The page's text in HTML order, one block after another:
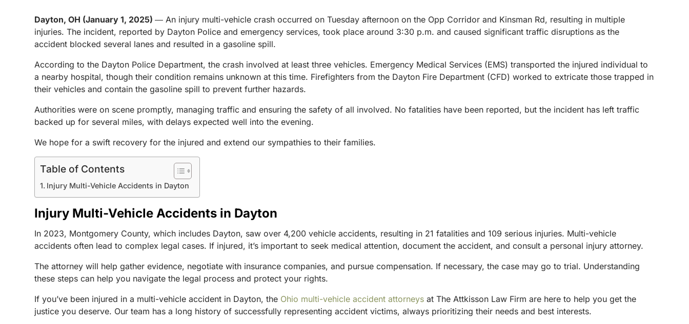
Dayton, OH (January 1, 2025)― An injury multi-vehicle crash occurred on Tuesday afternoon on the Opp Corridor and Kinsman Rd, resulting in multiple
injuries. The incident, reported by Dayton Police and emergency services, took place around 3:30 p.m. and caused significant traffic disruptions as the
accident blocked several lanes and resulted in a gasoline spill.
According to the Dayton Police Department, the crash involved at least three vehicles. Emergency Medical Services (EMS) transported the injured individual to
a nearby hospital, though their condition remains unknown at this time. Firefighters from the Dayton Fire Department (CFD) worked to extricate those trapped in
their vehicles and contain the gasoline spill to prevent further hazards.
Authorities were on scene promptly, managing traffic and ensuring the safety of all involved. No fatalities have been reported, but the incident has left traffic
backed up for several miles, with delays expected well into the evening.
We hope for a swift recovery for the injured and extend our sympathies to their families.
Table of Contents
Injury Multi-Vehicle Accidents in Dayton
Injury Multi-Vehicle Accidents in Dayton
In 2023, Montgomery County, which includes Dayton, saw over 4,200 vehicle accidents, resulting in 21 fatalities and 109 serious injuries. Multi-vehicle
accidents often lead to complex legal cases. If injured, it’s important to seek medical attention, document the accident, and consult a personal injury attorney.
The attorney will help gather evidence, negotiate with insurance companies, and pursue compensation. If necessary, the case may go to trial. Understanding
these steps can help you navigate the legal process and protect your rights.
If you’ve been injured in a multi-vehicle accident in Dayton, the Ohio multi-vehicle accident attorneys at The Attkisson Law Firm are here to help you get the
justice you deserve. Our team has a long history of successfully representing accident victims, always prioritizing their needs and best interests.